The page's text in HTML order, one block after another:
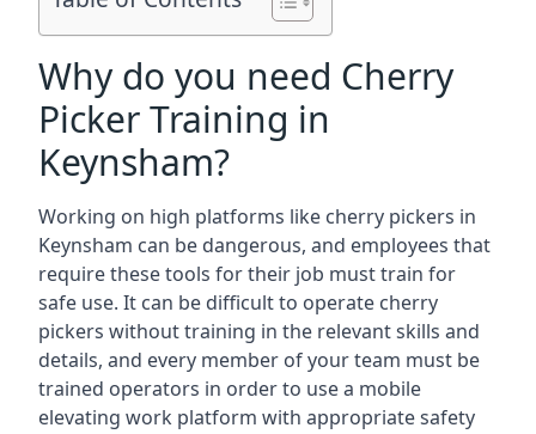
Why do you need Cherry
Picker Training in
Keynsham?
Working on high platforms like cherry pickers in
Keynsham can be dangerous, and employees that
require these tools for their job must train for
safe use. It can be difficult to operate cherry
pickers without training in the relevant skills and
details, and every member of your team must be
trained operators in order to use a mobile
elevating work platform with appropriate safety